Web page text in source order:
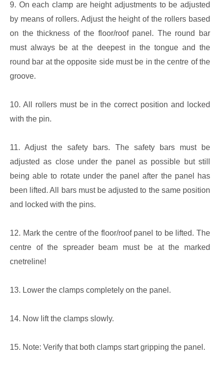
9. On each clamp are height adjustments to be adjusted
by means of rollers. Adjust the height of the rollers based
on the thickness of the floor/roof panel. The round bar
must always be at the deepest in the tongue and the
round bar at the opposite side must be in the centre of the
groove.
10. All rollers must be in the correct position and locked
with the pin.
11. Adjust the safety bars. The safety bars must be
adjusted as close under the panel as possible but still
being able to rotate under the panel after the panel has
been lifted. All bars must be adjusted to the same position
and locked with the pins.
12. Mark the centre of the floor/roof panel to be lifted. The
centre of the spreader beam must be at the marked
cnetreline!
13. Lower the clamps completely on the panel.
14. Now lift the clamps slowly.
15. Note: Verify that both clamps start gripping the panel.